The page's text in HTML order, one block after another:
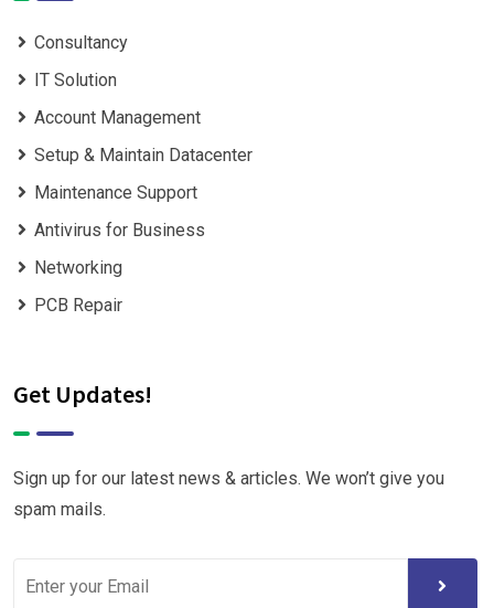
Consultancy
IT Solution
Account Management
Setup & Maintain Datacenter
Maintenance Support
Antivirus for Business
Networking
PCB Repair
Get Updates!
Sign up for our latest news & articles. We won’t give you
spam mails.